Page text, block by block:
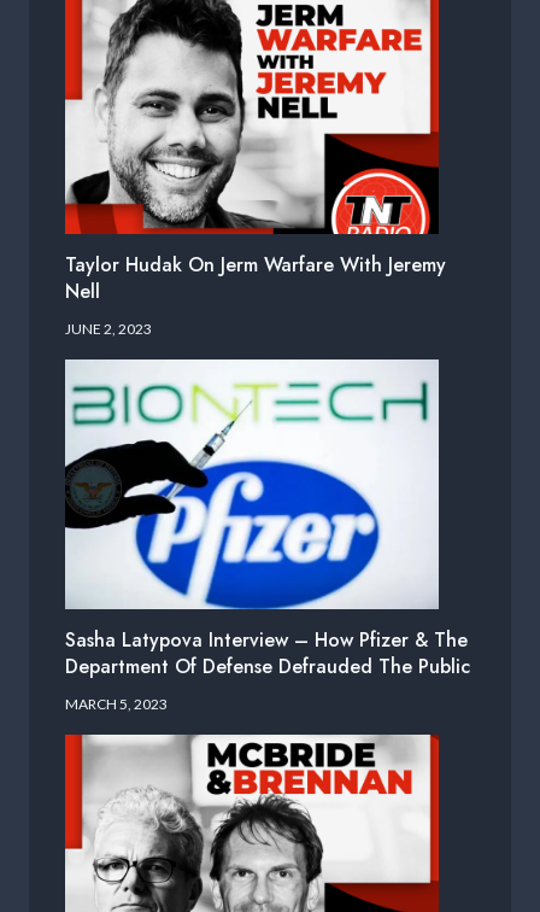
Taylor Hudak On Jerm Warfare With Jeremy
Nell
JUNE 2, 2023
Sasha Latypova Interview – How Pfizer & The
Department Of Defense Defrauded The Public
MARCH 5, 2023